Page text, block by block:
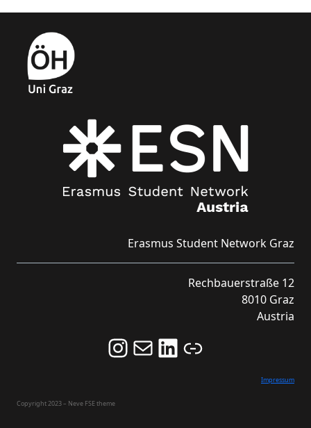
Erasmus Student Network Graz
Rechbauerstraße 12
8010 Graz
Austria
Follow us on Instagram and never miss an Event!
Never miss an Event by signing up for our Newsletter here!
Stay updated about ESN Austria on LinkedIn
Link
Impressum
Copyright 2023 – Neve FSE theme